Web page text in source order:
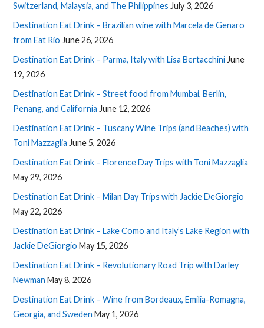
Switzerland, Malaysia, and The Philippines July 3, 2026
Destination Eat Drink – Brazilian wine with Marcela de Genaro
from Eat Rio June 26, 2026
Destination Eat Drink – Parma, Italy with Lisa BertacchiniJune
19, 2026
Destination Eat Drink – Street food from Mumbai, Berlin,
Penang, and California June 12, 2026
Destination Eat Drink – Tuscany Wine Trips (and Beaches) with
Toni Mazzaglia June 5, 2026
Destination Eat Drink – Florence Day Trips with Toni Mazzaglia
May 29, 2026
Destination Eat Drink – Milan Day Trips with Jackie DeGiorgio
May 22, 2026
Destination Eat Drink – Lake Como and Italy’s Lake Region with
Jackie DeGiorgio May 15, 2026
Destination Eat Drink – Revolutionary Road Trip with Darley
Newman May 8, 2026
Destination Eat Drink – Wine from Bordeaux, Emilia-Romagna,
Georgia, and Sweden May 1, 2026